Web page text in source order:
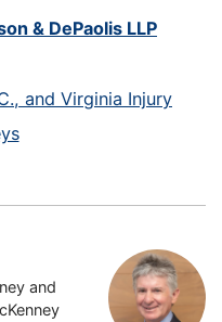
& DePaolis LLP
and Virginia Injury
and